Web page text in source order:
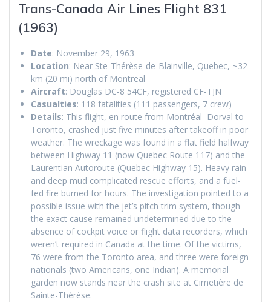
Trans-Canada Air Lines Flight 831
(1963)
Date: November 29, 1963
Location: Near Ste-Thérèse-de-Blainville, Quebec, ~32
km (20 mi) north of Montreal
Aircraft: Douglas DC-8 54CF, registered CF-TJN
Casualties: 118 fatalities (111 passengers, 7 crew)
Details: This flight, en route from Montréal–Dorval to
Toronto, crashed just five minutes after takeoff in poor
weather. The wreckage was found in a flat field halfway
between Highway 11 (now Quebec Route 117) and the
Laurentian Autoroute (Quebec Highway 15). Heavy rain
and deep mud complicated rescue efforts, and a fuel-
fed fire burned for hours. The investigation pointed to a
possible issue with the jet’s pitch trim system, though
the exact cause remained undetermined due to the
absence of cockpit voice or flight data recorders, which
weren’t required in Canada at the time. Of the victims,
76 were from the Toronto area, and three were foreign
nationals (two Americans, one Indian). A memorial
garden now stands near the crash site at Cimetière de
Sainte-Thérèse.